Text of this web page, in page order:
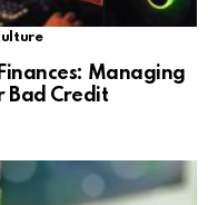
Managing
Bad Credit